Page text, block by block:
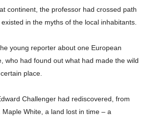
continent, the professor had crossed path
in the myths of the local inhabitants.
young reporter about one European
who had found out what had made the wild
place.
Challenger had rediscovered, from
White, a land lost in time – a